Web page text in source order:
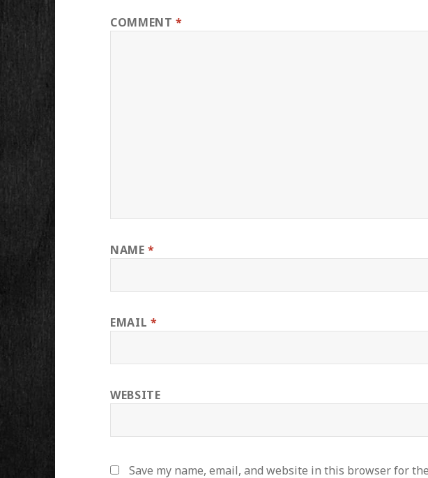
COMMENT*
NAME*
EMAIL *
WEBSITE
Save my name, email, and website in this browser for